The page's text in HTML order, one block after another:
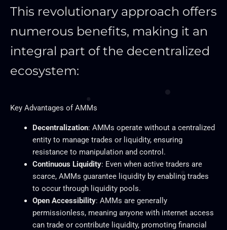
This revolutionary approach offers
numerous benefits, making it an
integral part of the decentralized
ecosystem:
Key Advantages of AMMs
Decentralization: AMMs operate without a centralized
entity to manage trades or liquidity, ensuring
resistance to manipulation and control.
Continuous Liquidity: Even when active traders are
scarce, AMMs guarantee liquidity by enabling trades
to occur through liquidity pools.
Open Accessibility: AMMs are generally
permissionless, meaning anyone with internet access
can trade or contribute liquidity, promoting financial